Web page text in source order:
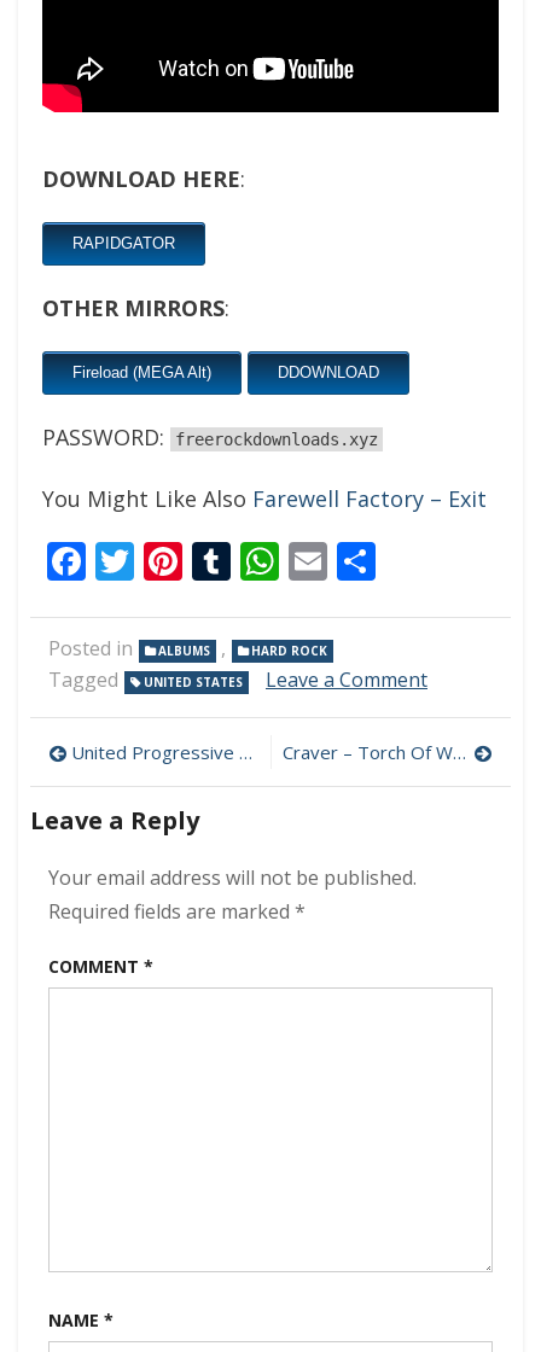
DOWNLOAD HERE:
RAPIDGATOR
OTHER MIRRORS:
Fireload (MEGA Alt) DDOWNLOAD
PASSWORD: freerockdownloads.xyz
You Might Like Also Farewell Factory – Exit
Facebook
Twitter
Pinterest
Tumblr
WhatsApp
Email
Posted in ALBUMS , HARD ROCK
Tagged UNITED STATES Leave a Commenton
–
Pathways
Post
navigation
United Progressive Fraternity – Planetary Overload Part 2: Hope 320 kbps (2023) Craver – Torch Of Wisdom 320 kbps (2023)
Leave a Reply
Your email address will not be published.
Required fields are marked *
COMMENT *
NAME *